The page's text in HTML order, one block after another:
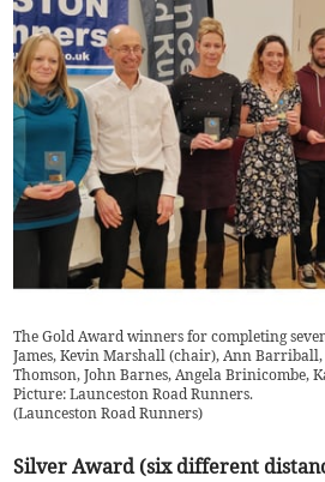
The Gold Award winners for completing
James, Kevin Marshall (chair), Ann
Thomson, John Barnes, Angela Brinicombe,
Picture: Launceston Road Runners.
(Launceston Road Runners)
Silver Award (six different